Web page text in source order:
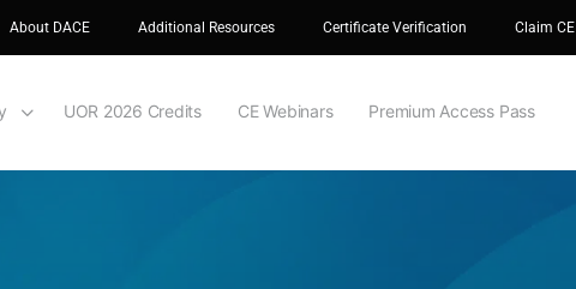
About DACE Additional Resources Certificate Verification Claim CE
UOR 2026 Credits CE Webinars Premium Access Pass